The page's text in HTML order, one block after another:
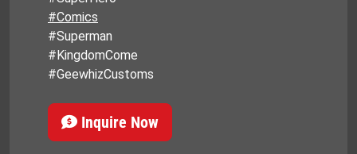
#Comics
#Superman
#KingdomCome
#GeewhizCustoms
Inquire Now